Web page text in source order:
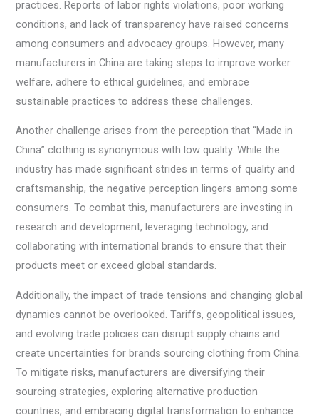
practices. Reports of labor rights violations, poor working
conditions, and lack of transparency have raised concerns
among consumers and advocacy groups. However, many
manufacturers in China are taking steps to improve worker
welfare, adhere to ethical guidelines, and embrace
sustainable practices to address these challenges.
Another challenge arises from the perception that “Made in
China” clothing is synonymous with low quality. While the
industry has made significant strides in terms of quality and
craftsmanship, the negative perception lingers among some
consumers. To combat this, manufacturers are investing in
research and development, leveraging technology, and
collaborating with international brands to ensure that their
products meet or exceed global standards.
Additionally, the impact of trade tensions and changing global
dynamics cannot be overlooked. Tariffs, geopolitical issues,
and evolving trade policies can disrupt supply chains and
create uncertainties for brands sourcing clothing from China.
To mitigate risks, manufacturers are diversifying their
sourcing strategies, exploring alternative production
countries, and embracing digital transformation to enhance